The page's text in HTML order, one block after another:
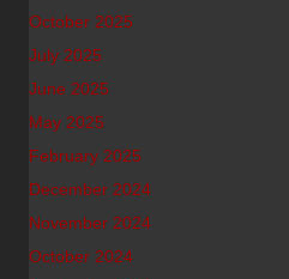
October 2025
July 2025
June 2025
May 2025
February 2025
December 2024
November 2024
October 2024